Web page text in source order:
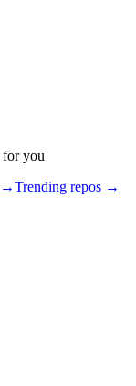
for you
→Trending repos →